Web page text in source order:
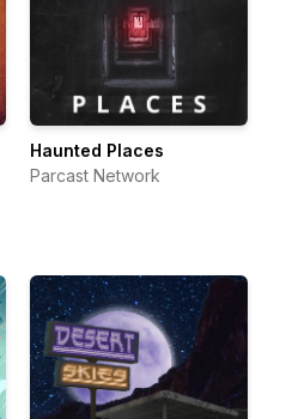
Haunted Places
Parcast Network